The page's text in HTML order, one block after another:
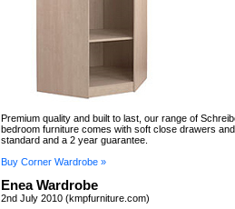
Premium quality and built to last, our range of
bedroom furniture comes with soft close drawers
standard and a 2 year guarantee.
Buy Corner Wardrobe »
Enea Wardrobe
2nd July 2010 (kmpfurniture.com)